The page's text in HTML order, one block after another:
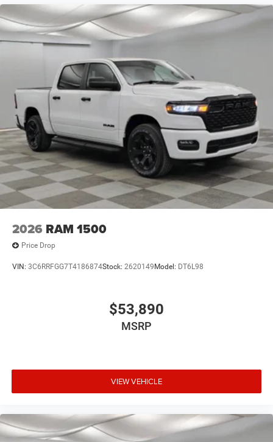
2026 RAM 1500
Price Drop
VIN: 3C6RRFGG7T4186874Stock: 2620149 Model: DT6L98
$53,890
MSRP
VIEW VEHICLE